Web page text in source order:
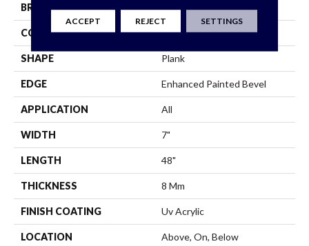
BRAND COREtec
CONSTRUCTION Coretec Residential WPC
SHAPE Plank
EDGE Enhanced Painted Bevel
APPLICATION All
WIDTH 7"
LENGTH 48"
THICKNESS 8 Mm
FINISH COATING Uv Acrylic
LOCATION Above, On, Below
ACCEPT REJECT SETTINGS